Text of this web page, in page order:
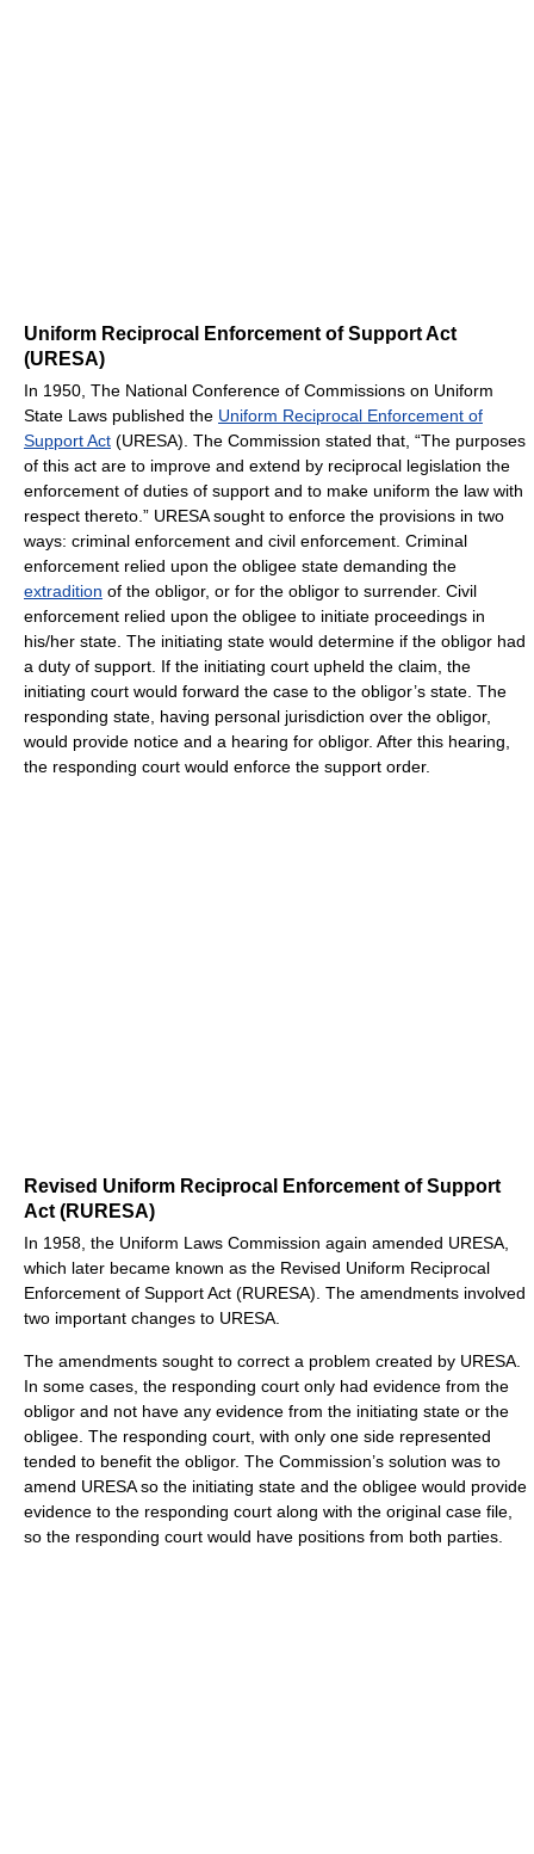
Uniform Reciprocal Enforcement of Support Act
(URESA)
In 1950, The National Conference of Commissions on Uniform
State Laws published the Uniform Reciprocal Enforcement of
Support Act (URESA). The Commission stated that, “The purposes
of this act are to improve and extend by reciprocal legislation the
enforcement of duties of support and to make uniform the law with
respect thereto.” URESA sought to enforce the provisions in two
ways: criminal enforcement and civil enforcement. Criminal
enforcement relied upon the obligee state demanding the
extradition of the obligor, or for the obligor to surrender. Civil
enforcement relied upon the obligee to initiate proceedings in
his/her state. The initiating state would determine if the obligor had
a duty of support. If the initiating court upheld the claim, the
initiating court would forward the case to the obligor’s state. The
responding state, having personal jurisdiction over the obligor,
would provide notice and a hearing for obligor. After this hearing,
the responding court would enforce the support order.
Revised Uniform Reciprocal Enforcement of Support
Act (RURESA)
In 1958, the Uniform Laws Commission again amended URESA,
which later became known as the Revised Uniform Reciprocal
Enforcement of Support Act (RURESA). The amendments involved
two important changes to URESA.
The amendments sought to correct a problem created by URESA.
In some cases, the responding court only had evidence from the
obligor and not have any evidence from the initiating state or the
obligee. The responding court, with only one side represented
tended to benefit the obligor. The Commission’s solution was to
amend URESA so the initiating state and the obligee would provide
evidence to the responding court along with the original case file,
so the responding court would have positions from both parties.